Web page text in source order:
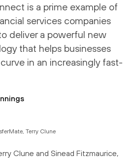
is a prime example of
services companies
deliver a powerful new
that helps businesses
in an increasingly fast-
Terry Clune
Clune and Sinead Fitzmaurice,